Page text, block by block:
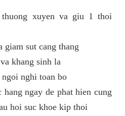
xuyen va giu 1 thoi
giam sut cang thang
khang sinh la
nghi toan bo
ngay de phat hien cung
hoi suc khoe kip thoi